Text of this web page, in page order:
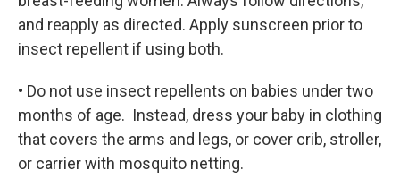
and reapply as directed. Apply sunscreen prior to
insect repellent if using both.
• Do not use insect repellents on babies under two
months of age. Instead, dress your baby in clothing
that covers the arms and legs, or cover crib, stroller,
or carrier with mosquito netting.